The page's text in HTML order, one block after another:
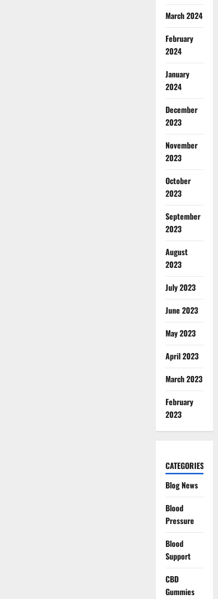
March 2024
February
2024
January
2024
December
2023
November
2023
October
2023
September
2023
August
2023
July 2023
June 2023
May 2023
April 2023
March 2023
February
2023
CATEGORIES
Blog News
Blood
Pressure
Blood
Support
CBD
Gummies